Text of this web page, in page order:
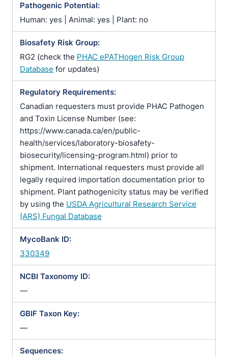
Pathogenic Potential:
Human: yes | Animal: yes | Plant: no
Biosafety Risk Group:
RG2 (check the PHAC ePATHogen Risk Group
Database for updates)
Regulatory Requirements:
Canadian requesters must provide PHAC Pathogen
and Toxin License Number (see:
https://www.canada.ca/en/public-
health/services/laboratory-biosafety-
biosecurity/licensing-program.html) prior to
shipment. International requesters must provide all
legally required importation documentation prior to
shipment. Plant pathogenicity status may be verified
by using the USDA Agricultural Research Service
(ARS) Fungal Database
MycoBank ID:
330349
NCBI Taxonomy ID:
—
GBIF Taxon Key:
—
Sequences: